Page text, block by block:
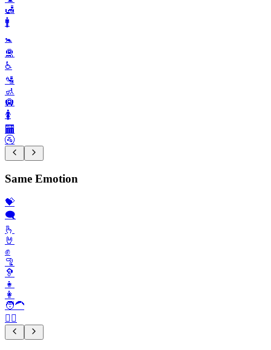
🛃
🚹️
🚼️
🛅
♿️
🛂
🚮
🛄
🚺️
🏧
🚰
Same Emotion
💝
🗨️
🫰
🤘
✊️
🦿
🦻
👧
👩
🧑‍🦱
🙇‍♀️